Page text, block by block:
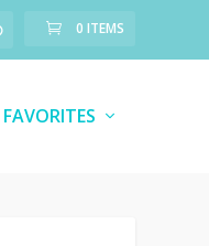
0 ITEMS
FAVORITES